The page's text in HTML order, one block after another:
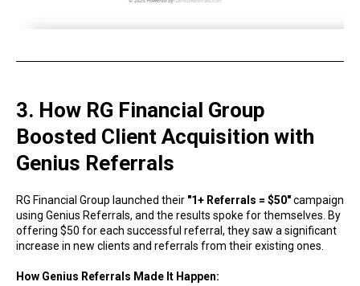
3. How RG Financial Group
Boosted Client Acquisition with
Genius Referrals
RG Financial Group launched their "1+ Referrals = $50"campaign
using Genius Referrals, and the results spoke for themselves. By
offering $50 for each successful referral, they saw a significant
increase in new clients and referrals from their existing ones.
How Genius Referrals Made It Happen: